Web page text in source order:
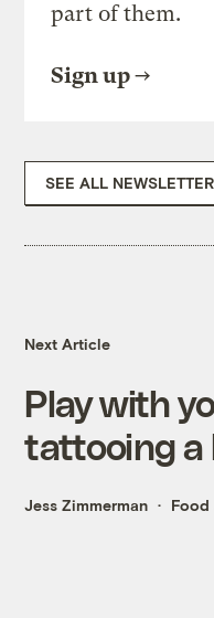
part of them.
Sign up
SEE ALL
Next Article
Play with
tattooing a
Jess Zimmerman Food